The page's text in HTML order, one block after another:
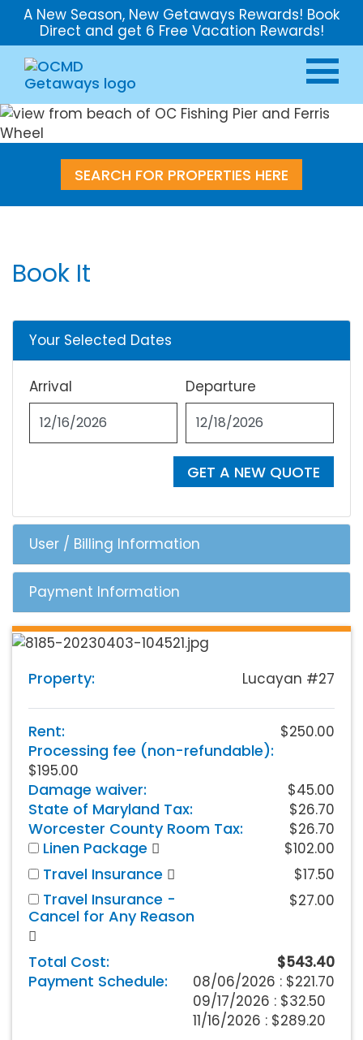
A New Season, New Getaways Rewards! Book
Direct and get 6 Free Vacation Rewards!
SEARCH FOR PROPERTIES HERE
Book It
Your Selected Dates
Arrival Departure
GET A NEW QUOTE
User / Billing Information
Payment Information
Property: Lucayan #27
Rent: $250.00
Processing fee (non-refundable):
$195.00
Damage waiver: $45.00
State of Maryland Tax: $26.70
Worcester County Room Tax: $26.70
Linen Package $102.00
Travel Insurance $17.50
Travel Insurance -
Cancel for Any Reason
$27.00
Total Cost: $543.40
Payment Schedule: 08/06/2026 : $221.70
09/17/2026 : $32.50
11/16/2026 : $289.20